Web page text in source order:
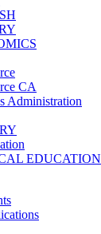
CA
Administration
EDUCATION